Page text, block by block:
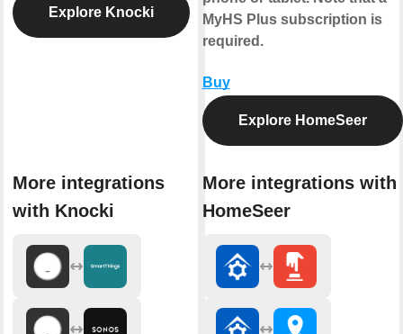
Explore Knocki
More integrations
with Knocki
MyHS Plus subscription is
required.
Buy
Explore HomeSeer
More integrations with
HomeSeer